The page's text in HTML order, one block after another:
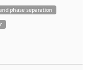
phase separation